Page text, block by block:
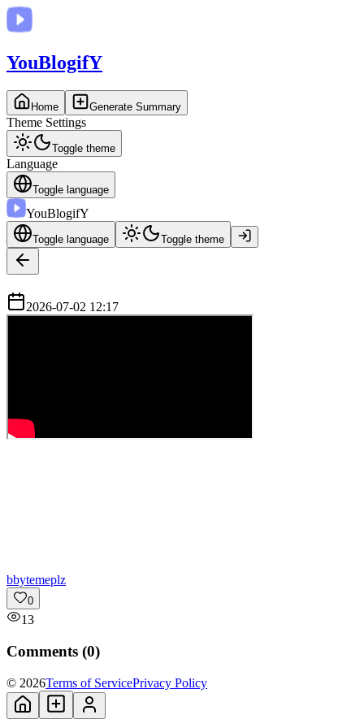
YouBlogifY
Home Generate Summary
Theme Settings
Toggle theme
Language
Toggle language
YouBlogifY
Toggle language Toggle theme
2026-07-02 12:17
bbytemeplz
0
13
Comments (0)
© 2026Terms of ServicePrivacy Policy